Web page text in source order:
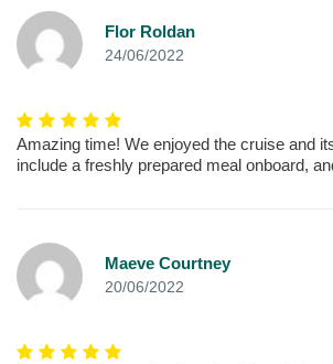
Flor Roldan
24/06/2022
Amazing time! We enjoyed the cruise and
include a freshly prepared meal onboard,
Maeve Courtney
20/06/2022